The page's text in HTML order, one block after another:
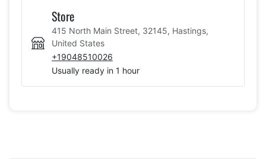
Store
415 North Main Street, 32145, Hastings,
United States
+19048510026
Usually ready in 1 hour